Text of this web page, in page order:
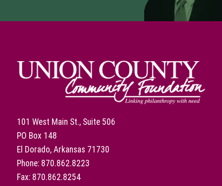
101 West Main St., Suite 506
PO Box 148
El Dorado, Arkansas 71730
Phone: 870.862.8223
Fax: 870.862.8254